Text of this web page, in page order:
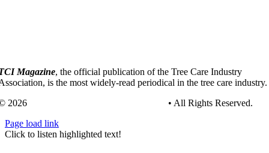
Magazine, the official publication of the Tree Care Industry
is the most widely-read periodical in the tree care industry.
2026
• All Rights Reserved.
Page load link
Go
Click to listen highlighted text!